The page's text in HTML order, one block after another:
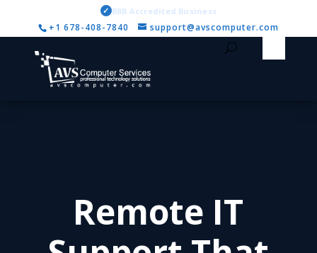
✓ BBB Accredited Business
+1 678-408-7840 support@avscomputer.com
Remote IT